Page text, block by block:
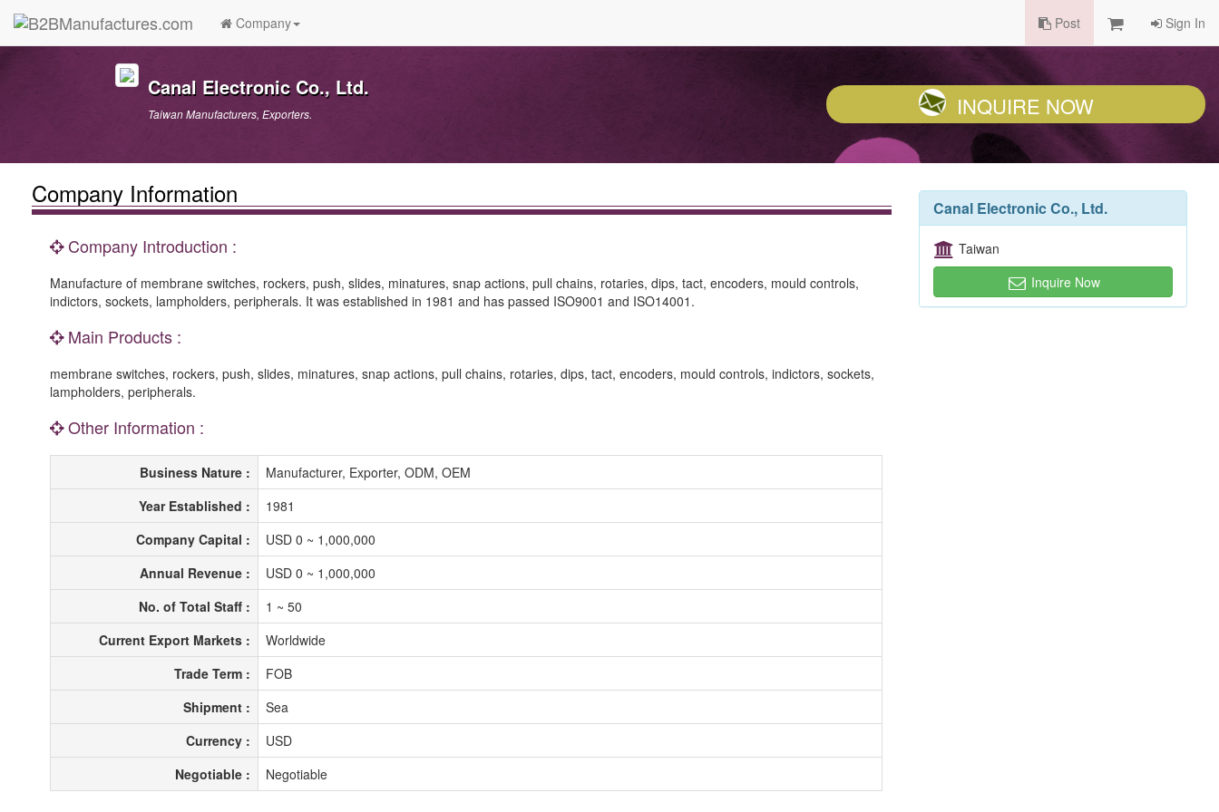
Company Post Sign In
Canal Electronic Co., Ltd.
Taiwan Manufacturers, Exporters. INQUIRE NOW
Company Information
Company Introduction :
Manufacture of membrane switches, rockers, push, slides, minatures, snap actions, pull chains, rotaries, dips, tact, encoders, mould controls,
indictors, sockets, lampholders, peripherals. It was established in 1981 and has passed ISO9001 and ISO14001.
Main Products :
membrane switches, rockers, push, slides, minatures, snap actions, pull chains, rotaries, dips, tact, encoders, mould controls, indictors, sockets,
lampholders, peripherals.
Other Information :
Business Nature :
Manufacturer, Exporter, ODM, OEM
Year Established :
1981
Company Capital :
USD 0 ~ 1,000,000
Annual Revenue :
USD 0 ~ 1,000,000
No. of Total Staff :
1 ~ 50
Current Export Markets :
Worldwide
Trade Term :
FOB
Shipment :
Sea
Currency :
USD
Negotiable :
Negotiable
Canal Electronic Co., Ltd.
Taiwan
Inquire Now